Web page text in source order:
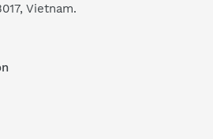
Vietnam.